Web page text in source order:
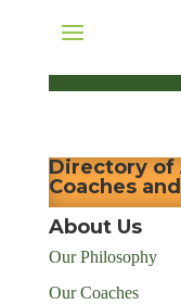
Directory of
Coaches
About Us
Our Philosophy
Our Coaches